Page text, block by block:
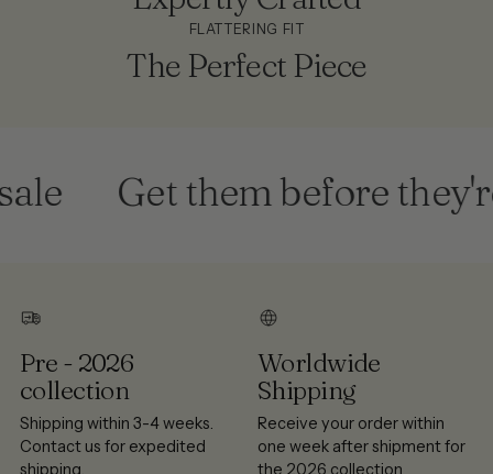
FLATTERING FIT
The Perfect Piece
Get them before
Pre - 2026
collection
Shipping within 3-4 weeks.
Contact us for expedited
shipping.
Worldwide
Shipping
Receive your order within
one week after shipment for
the 2026 collection